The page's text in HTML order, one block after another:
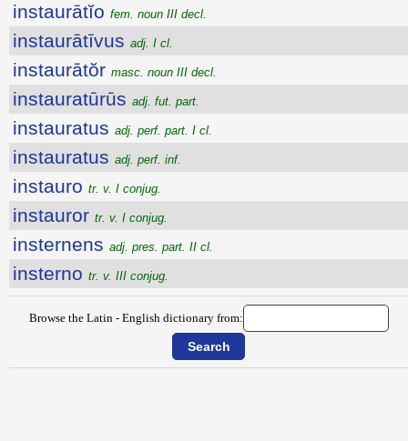
instaurātĭo fem. noun III decl.
instaurātīvus adj. I cl.
instaurātŏr masc. noun III decl.
instauratūrūs adj. fut. part.
instauratus adj. perf. part. I cl.
instauratus adj. perf. inf.
instauro tr. v. I conjug.
instauror tr. v. I conjug.
insternens adj. pres. part. II cl.
insterno tr. v. III conjug.
Browse the Latin - English dictionary from: